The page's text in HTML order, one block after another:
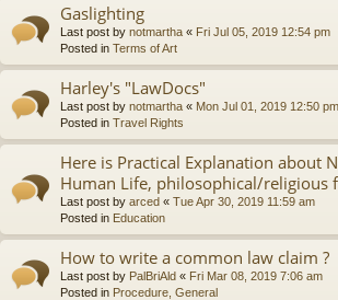
Gaslighting
Last post by notmartha « Fri Jul 05, 2019 12:54 pm
Posted in Terms of Art
Harley's "LawDocs"
Last post by notmartha « Mon Jul 01, 2019 12:50 pm
Posted in Travel Rights
Here is Practical Explanation about
Human Life, philosophical/religious
Last post by arced « Tue Apr 30, 2019 11:59 am
Posted in Education
How to write a common law claim ?
Last post by PalBriAld « Fri Mar 08, 2019 7:06 am
Posted in Procedure, General